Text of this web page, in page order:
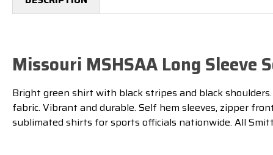
Missouri MSHSAA Long Sleeve
Bright green shirt with black stripes and black shoulders.
fabric. Vibrant and durable. Self hem sleeves, zipper
sublimated shirts for sports officials nationwide. All